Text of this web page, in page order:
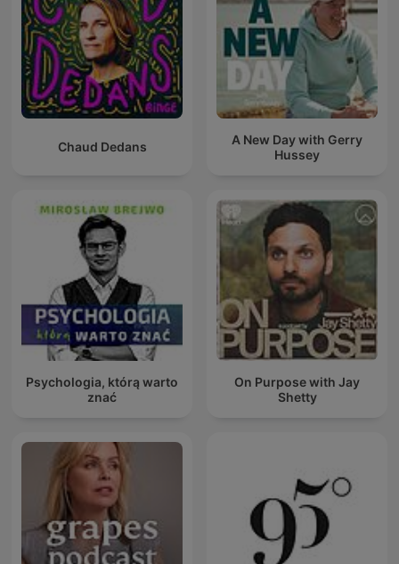
Chaud Dedans
A New Day with Gerry
Hussey
Psychologia, którą warto
znać
On Purpose with Jay
Shetty